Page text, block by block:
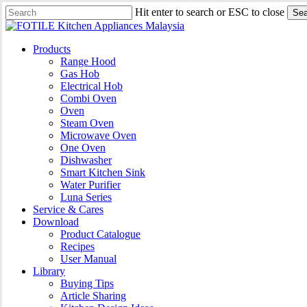
Skip
to
content
Hit enter to search or ESC to close
Close
search
Menu
Products
Range Hood
Gas Hob
Electrical Hob
Combi Oven
Oven
Steam Oven
Microwave Oven
One Oven
Dishwasher
Smart Kitchen Sink
Water Purifier
Luna Series
Service & Cares
Download
Product Catalogue
Recipes
User Manual
Library
Buying Tips
Article Sharing